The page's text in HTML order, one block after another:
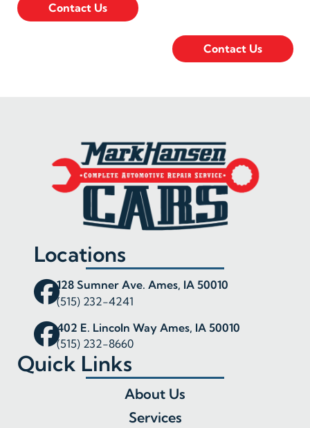
Contact Us
Contact Us
Locations
128 Sumner Ave. Ames, IA 50010
(515) 232-4241
402 E. Lincoln Way Ames, IA 50010
(515) 232-8660
Quick Links
About Us
Services